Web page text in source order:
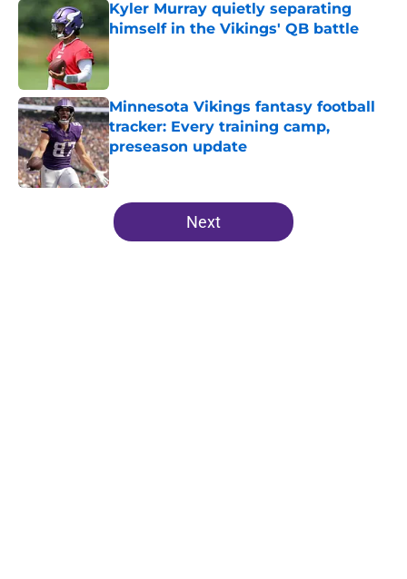
Kyler Murray quietly separating
himself in the Vikings' QB battle
Minnesota Vikings fantasy football
tracker: Every training camp,
preseason update
Published by on Invalid Date
5 related articles loaded
Next